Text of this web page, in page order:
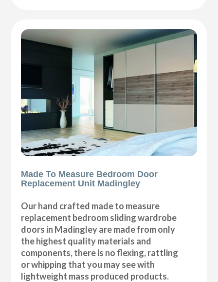
Made To Measure Bedroom Door
Replacement Unit Madingley
Our hand crafted made to measure
replacement bedroom sliding wardrobe
doors in Madingley are made from only
the highest quality materials and
components, there is no flexing, rattling
or whipping that you may see with
lightweight mass produced products.